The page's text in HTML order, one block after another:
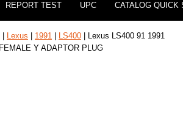
REPORT TEST UPC CATALOG QUICK
Lexus 1991 LS400 | Lexus LS400 91 1991
Y ADAPTOR PLUG